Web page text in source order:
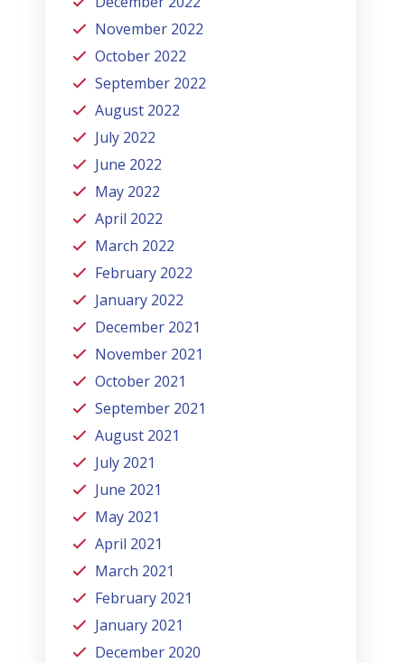
November 2022
October 2022
September 2022
August 2022
July 2022
June 2022
May 2022
April 2022
March 2022
February 2022
January 2022
December 2021
November 2021
October 2021
September 2021
August 2021
July 2021
June 2021
May 2021
April 2021
March 2021
February 2021
January 2021
December 2020